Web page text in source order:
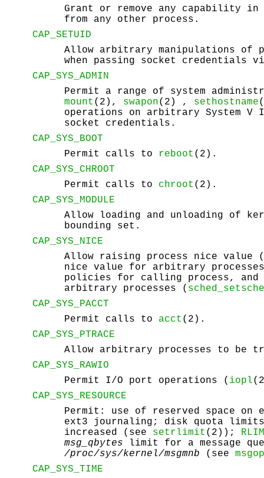
Grant or remove any capability
from any other process.
CAP_SETUID
Allow arbitrary manipulations of
when passing socket credentials
CAP_SYS_ADMIN
Permit a range of system
mount (2), swapon(2) , sethostname
operations on arbitrary System V
socket credentials.
CAP_SYS_BOOT
Permit calls to
reboot (2).
CAP_SYS_CHROOT
Permit calls to chroot (2).
CAP_SYS_MODULE
Allow loading and unloading of
bounding set.
CAP_SYS_NICE
Allow raising process nice value (
nice value for arbitrary
policies for calling process,
arbitrary processes (
CAP_SYS_PACCT
Permit calls to acct (2).
CAP_SYS_PTRACE
Allow arbitrary processes to be
CAP_SYS_RAWIO
Permit I/O port operations ( iopl
CAP_SYS_RESOURCE
Permit: use of reserved space
ext3 journaling; disk quota
increased (see setrlimit (2));
msg_qbytes limit for a message
/proc/sys/kernel/msgmnb (see msgop
CAP_SYS_TIME